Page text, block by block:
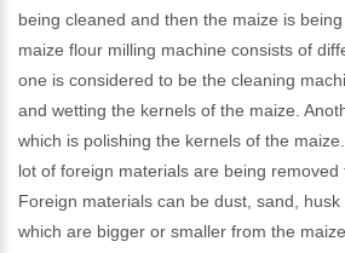
being cleaned and then the maize is
maize flour milling machine consists of
one is considered to be the cleaning
and wetting the kernels of the maize.
which is polishing the kernels of the
lot of foreign materials are being removed
Foreign materials can be dust, sand,
which are bigger or smaller from the